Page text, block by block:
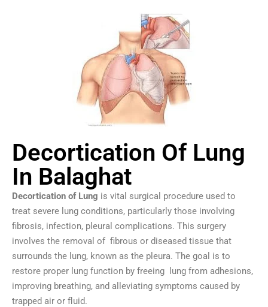
Decortication Of Lung
In Balaghat
Decortication of Lung is vital surgical procedure used to
treat severe lung conditions, particularly those involving
fibrosis, infection, pleural complications. This surgery
involves the removal of fibrous or diseased tissue that
surrounds the lung, known as the pleura. The goal is to
restore proper lung function by freeing lung from adhesions,
improving breathing, and alleviating symptoms caused by
trapped air or fluid.